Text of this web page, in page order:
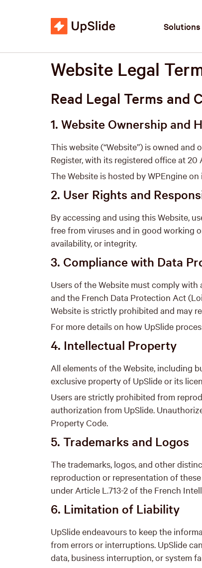
Solutions
Website Legal
Read Legal Terms and
1. Website Ownership and
This website (“Website”) is owned and
Register, with its registered office at 20
The Website is hosted by WPEngine
2. User Rights and
By accessing and using this Website,
free from viruses and in good working
availability, or integrity.
3. Compliance with Data
Users of the Website must comply
and the French Data Protection Act
Website is strictly prohibited and may
For more details on how UpSlide
4. Intellectual Property
All elements of the Website, including
exclusive property of UpSlide or its
Users are strictly prohibited from
authorization from UpSlide.
Property Code.
5. Trademarks and Logos
The trademarks, logos, and other
reproduction or representation of
under Article L.713-2 of the French
6. Limitation of Liability
UpSlide endeavours to keep the
from errors or interruptions. UpSlide
data, business interruption, or system